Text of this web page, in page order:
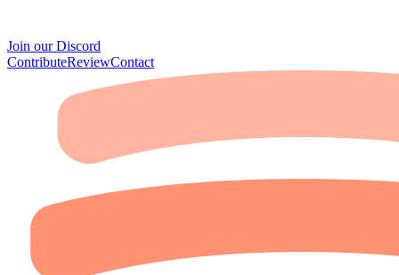
Join our Discord
ContributeReviewContact